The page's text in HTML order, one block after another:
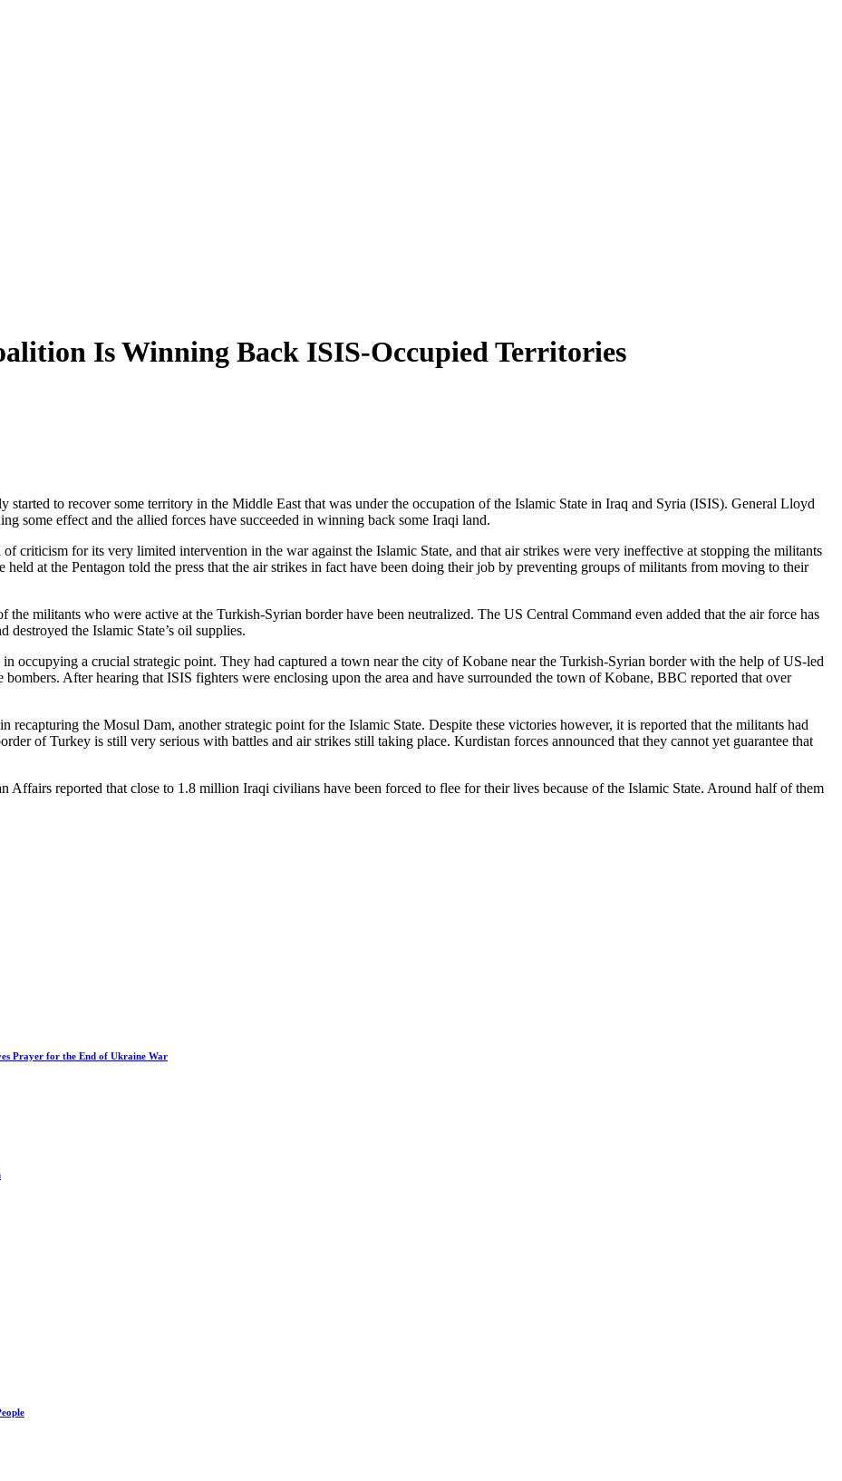
Is Winning Back ISIS-Occupied Territories
to recover some territory in the Middle East that was under the occupation of the Islamic State in Iraq and Syria (ISIS). General Lloyd
some effect and the allied forces have succeeded in winning back some Iraqi land.
criticism for its very limited intervention in the war against the Islamic State, and that air strikes were very ineffective at stopping the militants
at the Pentagon told the press that the air strikes in fact have been doing their job by preventing groups of militants from moving to their
militants who were active at the Turkish-Syrian border have been neutralized. The US Central Command even added that the air force has
destroyed the Islamic State’s oil supplies.
occupying a crucial strategic point. They had captured a town near the city of Kobane near the Turkish-Syrian border with the help of US-led
After hearing that ISIS fighters were enclosing upon the area and have surrounded the town of Kobane, BBC reported that over
recapturing the Mosul Dam, another strategic point for the Islamic State. Despite these victories however, it is reported that the militants had
of Turkey is still very serious with battles and air strikes still taking place. Kurdistan forces announced that they cannot yet guarantee that
reported that close to 1.8 million Iraqi civilians have been forced to flee for their lives because of the Islamic State. Around half of them
Prayer for the End of Ukraine War